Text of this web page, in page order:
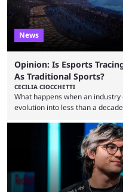
News
Opinion: Is Esports
As Traditional Sports?
CECILIA CIOCCHETTI
What happens when an
evolution into less than a
minutes, and tournaments
ever before. And so what took
taken esports a fraction of
arenas, and from informal